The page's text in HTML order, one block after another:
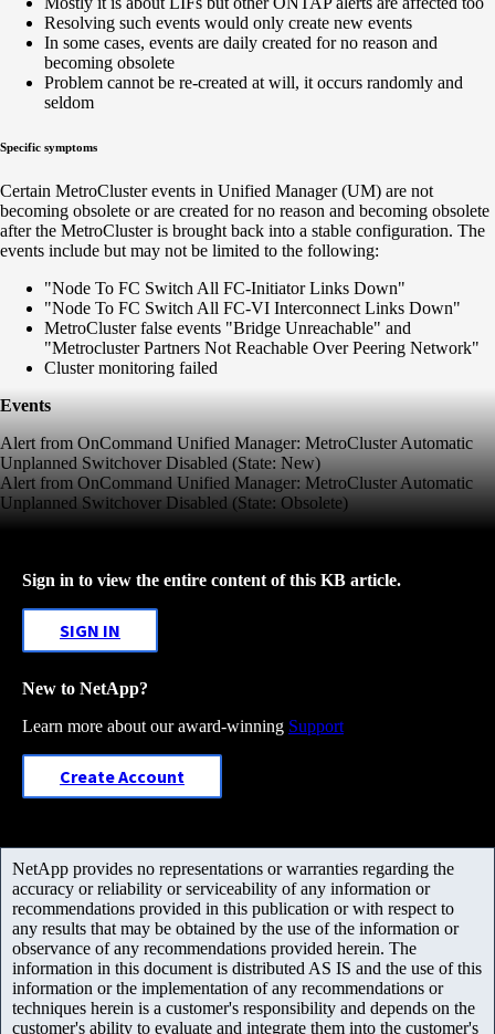
Resolving such events would only create new events
In some cases, events are daily created for no reason and
becoming obsolete
Problem cannot be re-created at will, it occurs randomly and
seldom
Specific symptoms
Certain MetroCluster events in Unified Manager (UM) are not
becoming obsolete or are created for no reason and becoming obsolete
after the MetroCluster is brought back into a stable configuration. The
events include but may not be limited to the following:
"Node To FC Switch All FC-Initiator Links Down"
"Node To FC Switch All FC-VI Interconnect Links Down"
MetroCluster false events "Bridge Unreachable" and
"Metrocluster Partners Not Reachable Over Peering Network"
Cluster monitoring failed
Events
Alert from OnCommand Unified Manager: MetroCluster Automatic
Unplanned Switchover Disabled (State: New)
Alert from OnCommand Unified Manager: MetroCluster Automatic
Unplanned Switchover Disabled (State: Obsolete)
Sign in to view the entire content of this KB article.
SIGN IN
New to NetApp?
Learn more about our award-winning Support
Create Account
NetApp provides no representations or warranties regarding the
accuracy or reliability or serviceability of any information or
recommendations provided in this publication or with respect to
any results that may be obtained by the use of the information or
observance of any recommendations provided herein. The
information in this document is distributed AS IS and the use of this
information or the implementation of any recommendations or
techniques herein is a customer's responsibility and depends on the
customer's ability to evaluate and integrate them into the customer's